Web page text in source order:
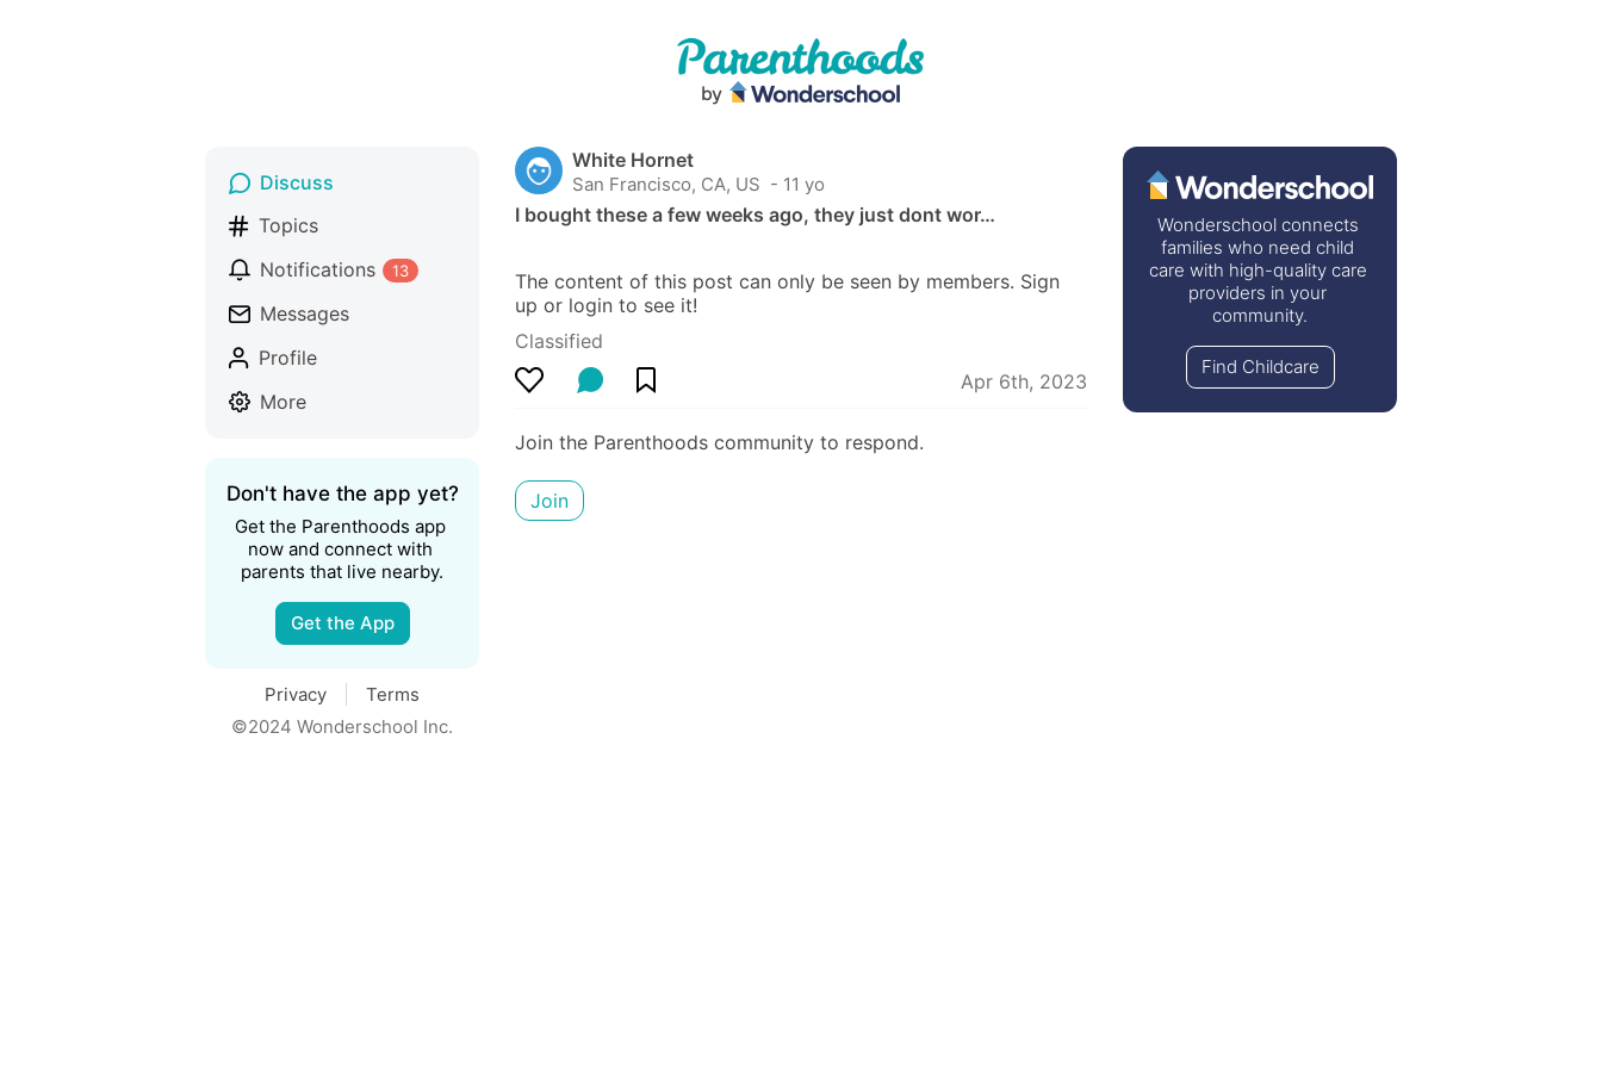
White Hornet
San Francisco, CA, US - 11 yo
I bought these a few weeks ago, they just dont wor…
The content of this post can only be seen by members. Sign
up or login to see it!
Classified
Apr 6th, 2023
Join the Parenthoods community to respond.
Join
Discuss
Topics
Notifications
13
Messages
Profile
More
Don't have the app yet?
Get the Parenthoods app
now and connect with
parents that live nearby.
Get the App
Privacy
Terms
©2024 Wonderschool Inc.
Wonderschool connects
families who need child
care with high-quality care
providers in your
community.
Find Childcare